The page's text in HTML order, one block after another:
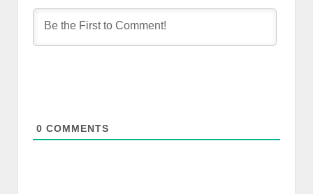
0 COMMENTS